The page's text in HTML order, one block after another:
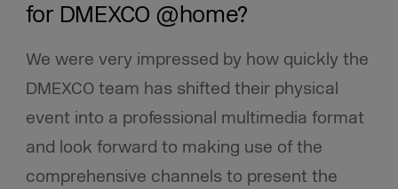
for DMEXCO @home?
We were very impressed by how quickly the
DMEXCO team has shifted their physical
event into a professional multimedia format
and look forward to making use of the
comprehensive channels to present the